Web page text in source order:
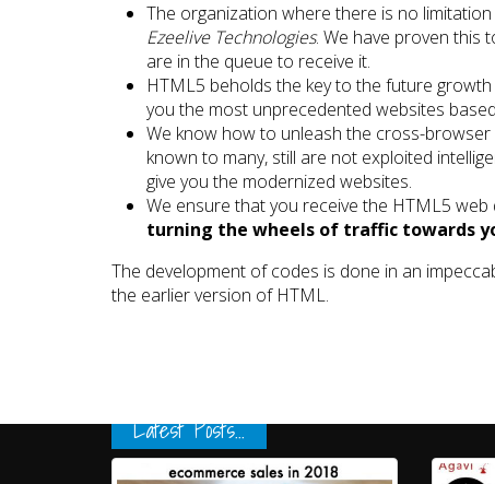
The organization where there is no
Ezeelive Technologies. We have proven this
are in the queue to receive it.
HTML5 beholds the key to the future
you the most unprecedented websites
We know how to unleash the cross-
known to many, still are not exploited
give you the modernized websites.
We ensure that you receive the HTML5
turning the wheels of traffic towards
The development of codes is done in an
the earlier version of HTML.
Latest Posts...